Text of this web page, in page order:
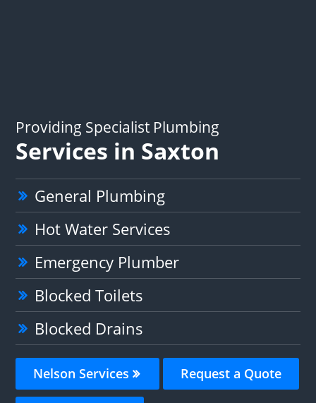
Providing Specialist Plumbing
Services in Saxton
General Plumbing
Hot Water Services
Emergency Plumber
Blocked Toilets
Blocked Drains
Nelson Services Request a Quote